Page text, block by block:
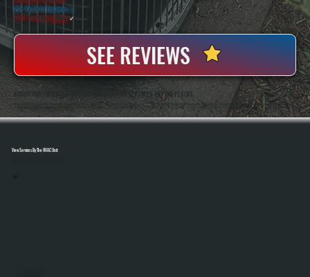
20+ Years In Business◷
100+ SatisfiedClients✓
SEE REVIEWS
ABOUT OUR INFRARED HEATER INSTALLATION SERVICES IN PINE PLAINS
All Systems Heating And Cooling Has Been Installing Heating Systems Since 2001, Serving Homeowners And Businesses In Pine Plains, NY. Anthony And Brian White Handle Each Project Directly, Bringing Hands-On Experience To Every Infrared Heater Installation So
Systems Are Installed Safely And Perform As Expected.
View Services By The HVAC Unit